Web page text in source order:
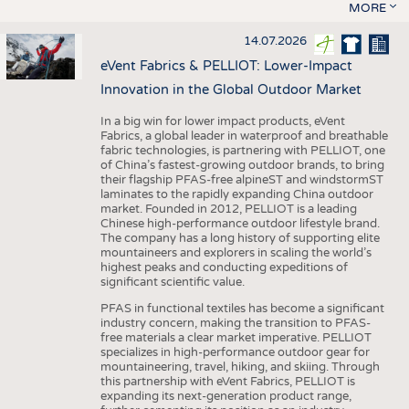
MORE
14.07.2026
eVent Fabrics & PELLIOT: Lower-Impact
Innovation in the Global Outdoor Market
In a big win for lower impact products, eVent
Fabrics, a global leader in waterproof and breathable
fabric technologies, is partnering with PELLIOT, one
of China’s fastest-growing outdoor brands, to bring
their flagship PFAS-free alpineST and windstormST
laminates to the rapidly expanding China outdoor
market. Founded in 2012, PELLIOT is a leading
Chinese high-performance outdoor lifestyle brand.
The company has a long history of supporting elite
mountaineers and explorers in scaling the world’s
highest peaks and conducting expeditions of
significant scientific value.
PFAS in functional textiles has become a significant
industry concern, making the transition to PFAS-
free materials a clear market imperative. PELLIOT
specializes in high-performance outdoor gear for
mountaineering, travel, hiking, and skiing. Through
this partnership with eVent Fabrics, PELLIOT is
expanding its next-generation product range,